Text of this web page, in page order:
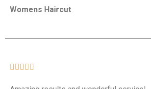
Womens Haircut
    